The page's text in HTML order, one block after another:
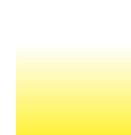
APPLY